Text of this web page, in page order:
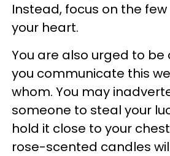
Instead, focus on the
your heart.
You are also urged to
you communicate this
whom. You may
someone to steal your
hold it close to your
rose-scented candles